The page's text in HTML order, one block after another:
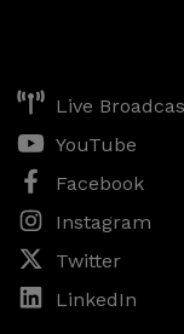
Live
YouTube
Facebook
Instagram
Twitter
LinkedIn